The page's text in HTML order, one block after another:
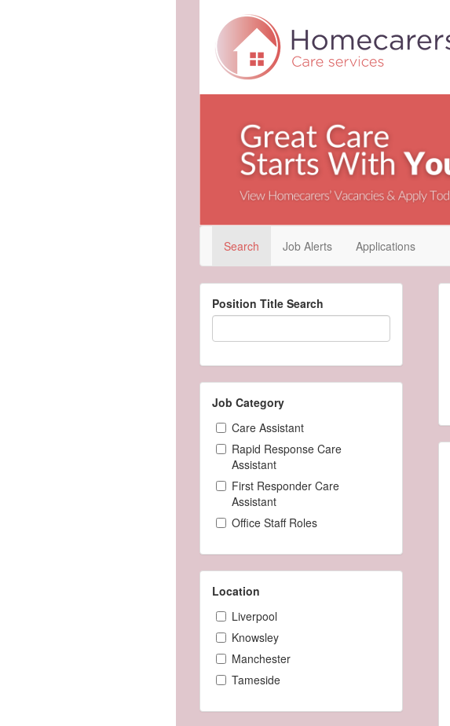
Search Job Alerts Applications
Position Title Search
Job Category
Care Assistant
Rapid Response Care
Assistant
First Responder Care
Assistant
Office Staff Roles
Location
Liverpool
Knowsley
Manchester
Tameside